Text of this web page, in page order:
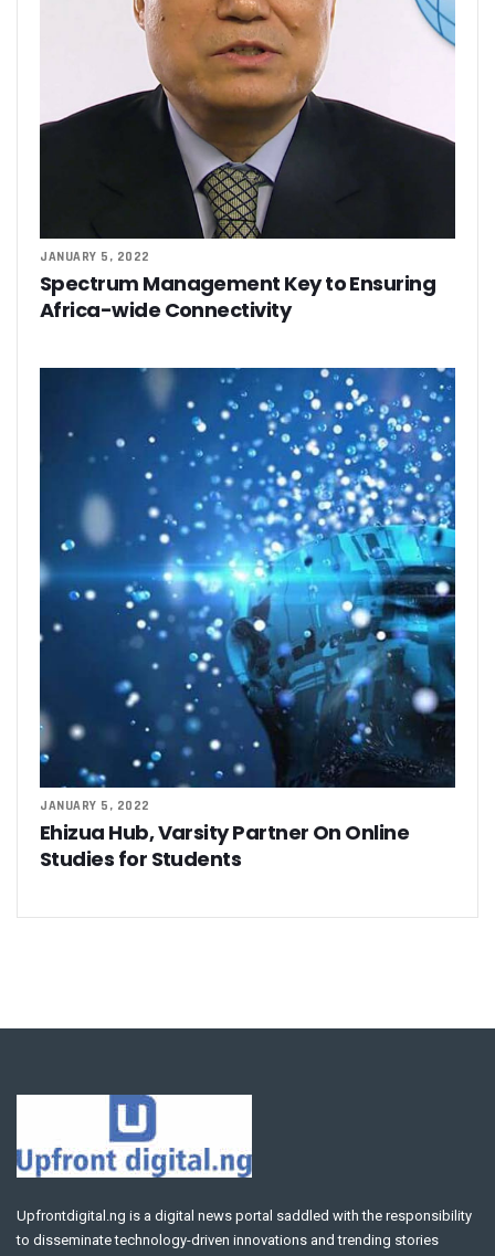
JANUARY 5, 2022
Spectrum Management Key to Ensuring
Africa-wide Connectivity
JANUARY 5, 2022
Ehizua Hub, Varsity Partner On Online
Studies for Students
Upfrontdigital.ng is a digital news portal saddled with the responsibility
to disseminate technology-driven innovations and trending stories